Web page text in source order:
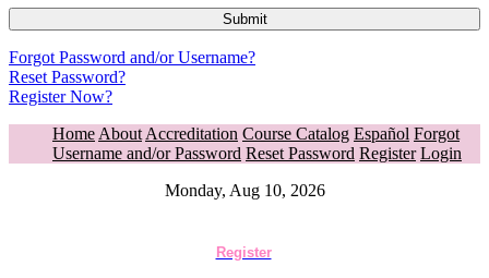
Forgot Password and/or Username?
Reset Password?
Register Now?
Home About Accreditation Course Catalog Español Forgot
Username and/or Password Reset Password Register Login
Monday, Aug 10, 2026
Register